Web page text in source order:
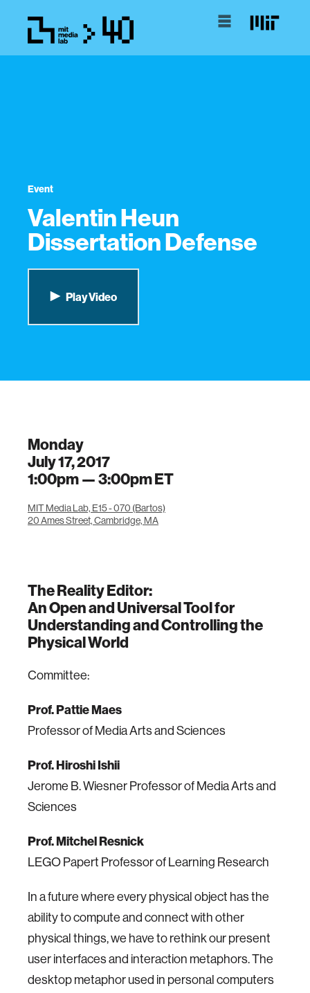
Event
Valentin Heun
Dissertation Defense
Play Video
Monday
July 17, 2017
1:00pm —3:00pmET
MIT Media Lab, E15 - 070 (Bartos)
20 Ames Street, Cambridge, MA
The Reality Editor:
An Open and Universal Tool for
Understanding and Controlling the
Physical World
Committee:
Prof. Pattie Maes
Professor of Media Arts and Sciences
Prof. Hiroshi Ishii
Jerome B. Wiesner Professor of Media Arts and
Sciences
Prof. Mitchel Resnick
LEGO Papert Professor of Learning Research
In a future where every physical object has the
ability to compute and connect with other
physical things, we have to rethink our present
user interfaces and interaction metaphors. The
desktop metaphor used in personal computers